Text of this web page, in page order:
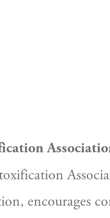
encourages